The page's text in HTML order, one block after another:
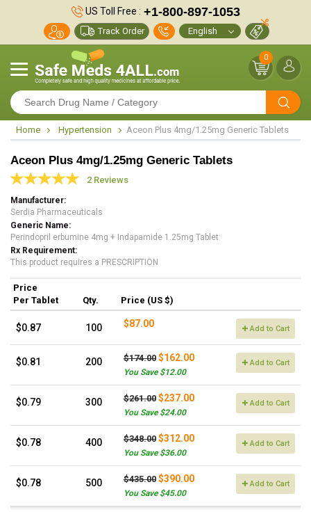
US Toll Free : +1-800-897-1053
Track Order
0
Home Hypertension Aceon Plus 4mg/1.25mg Generic Tablets
Aceon Plus 4mg/1.25mg Generic Tablets
2 Reviews
Manufacturer
Serdia Pharmaceuticals
Generic Name
Perindopril erbumine 4mg + Indapamide 1.25mg Tablet
Rx Requirement
This product requires a PRESCRIPTION
Price
Per Tablet
Qty. Price (US $)
$0.87 100 $87.00 Add to Cart
$0.81 200 $174.00 $162.00
You Save $12.00
Add to Cart
$0.79 300 $261.00 $237.00
You Save $24.00
Add to Cart
$0.78 400 $348.00 $312.00
You Save $36.00
Add to Cart
$0.78 500 $435.00 $390.00
You Save $45.00
Add to Cart